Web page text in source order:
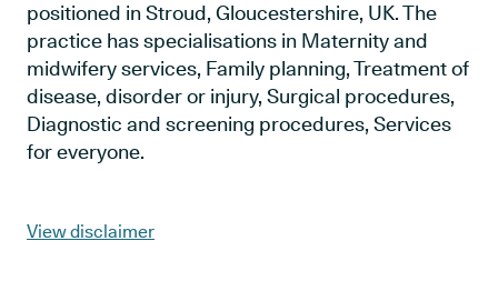
positioned in Stroud, Gloucestershire, UK. The
practice has specialisations in Maternity and
midwifery services, Family planning, Treatment of
disease, disorder or injury, Surgical procedures,
Diagnostic and screening procedures, Services
for everyone.
View disclaimer